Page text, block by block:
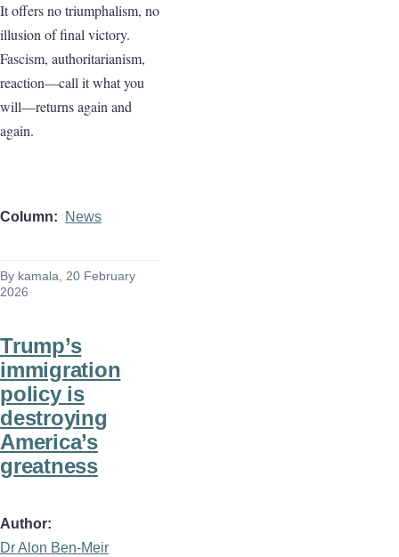
It offers no triumphalism, no
illusion of final victory.
Fascism, authoritarianism,
reaction—call it what you
will—returns again and
again.
Column News
By kamala, 20 February
2026
Trump’s
immigration
policy is
destroying
America’s
greatness
Author
Dr Alon Ben-Meir